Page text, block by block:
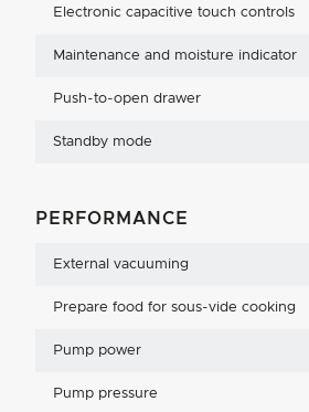
Electronic capacitive touch controls
Maintenance and moisture indicator
Push-to-open drawer
Standby mode
PERFORMANCE
External vacuuming
Prepare food for sous-vide cooking
Pump power
Pump pressure